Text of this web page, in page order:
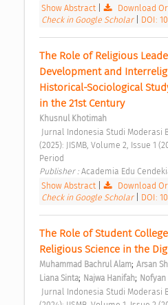
Show Abstract| Download
Check in Google Scholar
DOI:
The Role of Religious
Development and
Historical-Sociological
in the 21st Century
Khusnul Khotimah
(2025): JISMB, Volume 2, Issue 1
Period
Publisher : Academia Edu
Show Abstract| Download
Check in Google Scholar
DOI:
The Role of Student
Religious Science in the
Muhammad Bachrul Alam; Arsan
Liana Sinta; Najwa Hanifah; Nofyan